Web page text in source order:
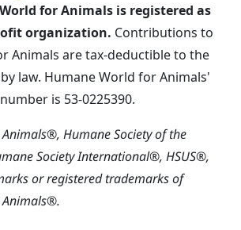
for Animals is registered as
organization. Contributions to
Animals are tax-deductible to the
law. Humane World for Animals'
is 53-0225390.
Humane Society of the
Society International®, HSUS®,
or registered trademarks of